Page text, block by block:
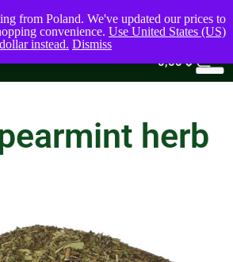
0,00$
herb
from Poland. We've updated our prices to
convenience. Use United States (US)
dollar instead. Dismiss